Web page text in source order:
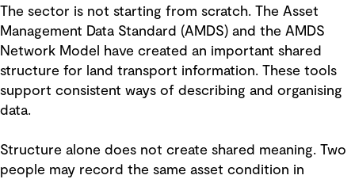
The sector is not starting from scratch. The Asset
Management Data Standard (AMDS) and the AMDS
Network Model have created an important shared
structure for land transport information. These tools
support consistent ways of describing and organising
data.
Structure alone does not create shared meaning. Two
people may record the same asset condition in